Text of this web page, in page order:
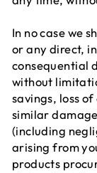
In no case we
or any direct,
consequential
without
savings, loss
similar
(including
arising from
products